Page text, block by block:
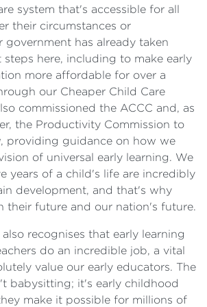
system that's accessible for all
their circumstances or
government has already taken
steps here, including to make early
more affordable for over a
our Cheaper Child Care
commissioned the ACCC and, as
the Productivity Commission to
providing guidance on how we
of universal early learning. We
years of a child's life are incredibly
development, and that's why
their future and our nation's future.
recognises that early learning
do an incredible job, a vital
value our early educators. The
babysitting; it's early childhood
make it possible for millions of